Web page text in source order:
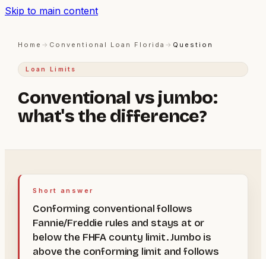
Skip to main content
Home → Conventional Loan Florida → Question
Loan Limits
Conventional vs jumbo:
what's the difference?
Short answer
Conforming conventional follows
Fannie/Freddie rules and stays at or
below the FHFA county limit. Jumbo is
above the conforming limit and follows